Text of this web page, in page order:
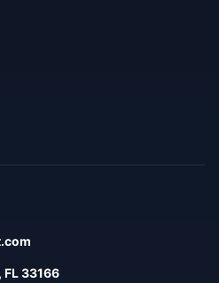
33166